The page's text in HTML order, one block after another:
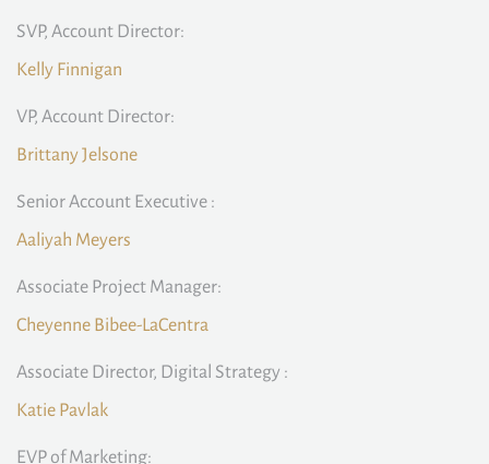
SVP, Account Director:
Kelly Finnigan
VP, Account Director:
Brittany Jelsone
Senior Account Executive :
Aaliyah Meyers
Associate Project Manager:
Cheyenne Bibee-LaCentra
Associate Director, Digital Strategy :
Katie Pavlak
EVP of Marketing: